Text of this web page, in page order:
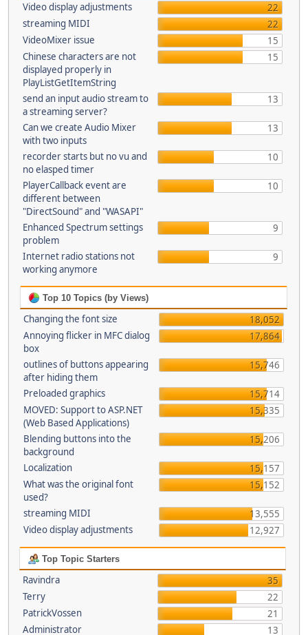
Video display adjustments
22
streaming MIDI
22
VideoMixer issue
15
Chinese characters are not
displayed properly in
PlayListGetItemString
15
send an input audio stream to
a streaming server?
13
Can we create Audio Mixer
with two inputs
13
recorder starts but no vu and
no elasped timer
10
PlayerCallback event are
different between
"DirectSound" and "WASAPI"
10
Enhanced Spectrum settings
problem
9
Internet radio stations not
working anymore
9
Top 10 Topics (by Views)
Changing the font size
18,052
Annoying flicker in MFC dialog
box
17,864
outlines of buttons appearing
after hiding them
15,746
Preloaded graphics
15,714
MOVED: Support to ASP.NET
(Web Based Applications)
15,335
Blending buttons into the
background
15,206
Localization
15,157
What was the original font
used?
15,152
streaming MIDI
13,555
Video display adjustments
12,927
Top Topic Starters
Ravindra
35
Terry
22
PatrickVossen
21
Administrator
13